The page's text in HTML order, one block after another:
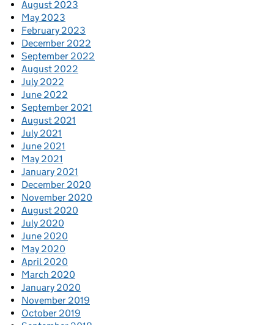
August 2023
May 2023
February 2023
December 2022
September 2022
August 2022
July 2022
June 2022
September 2021
August 2021
July 2021
June 2021
May 2021
January 2021
December 2020
November 2020
August 2020
July 2020
June 2020
May 2020
April 2020
March 2020
January 2020
November 2019
October 2019